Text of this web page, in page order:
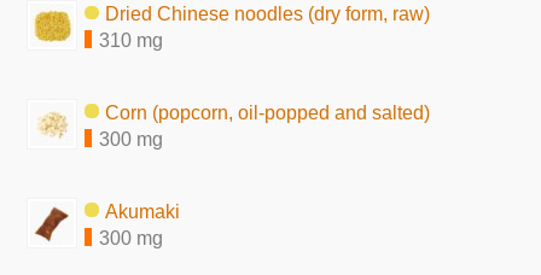
Dried Chinese noodles (dry form, raw)
310 mg
Corn (popcorn, oil-popped and salted)
300 mg
Akumaki
300 mg